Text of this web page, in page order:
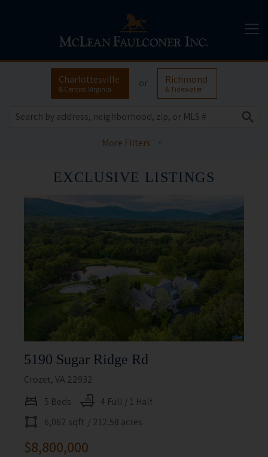
Charlottesville
& Central Virginia or Richmond
& Tidewater
More Filters +
EXCLUSIVE LISTINGS
5190 Sugar Ridge Rd
Crozet, VA 22932
5 Beds
4 Full / 1 Half
6,062 sqft / 212.58 acres
$8,800,000